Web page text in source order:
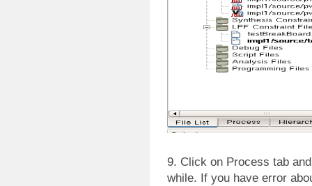
9. Click on Process tab
while. If you have error